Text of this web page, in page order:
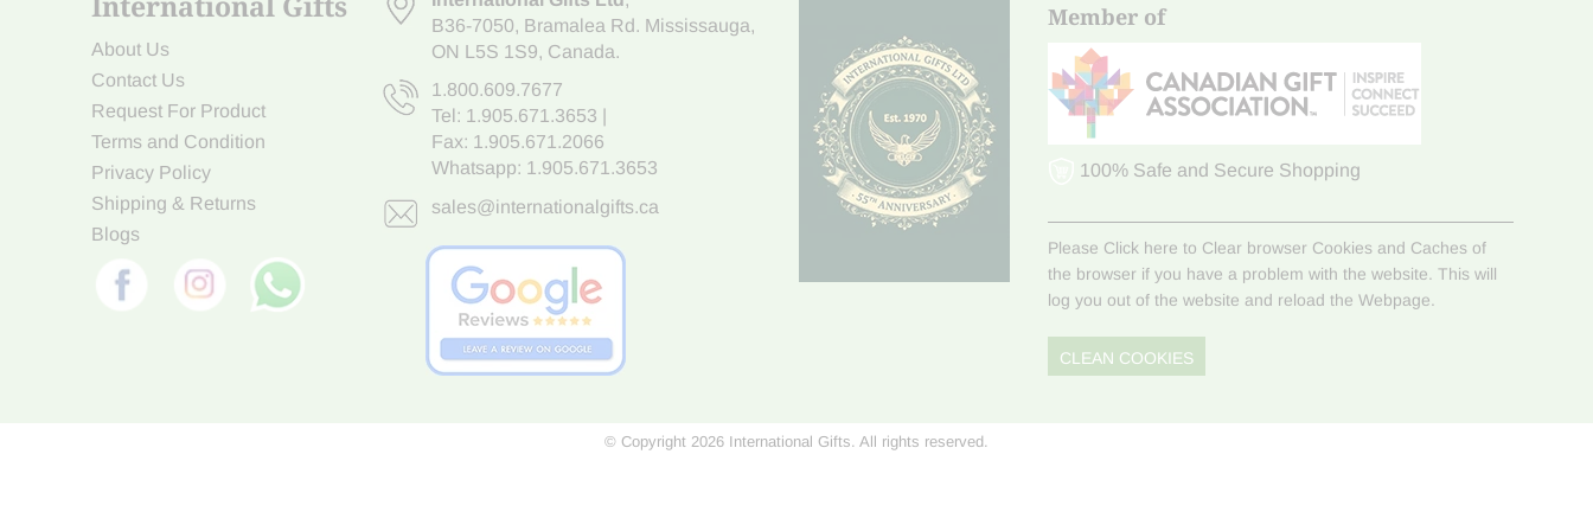
About Us
Contact Us
Request For Product
Terms and Condition
Privacy Policy
Shipping & Returns
Blogs
B36-7050, Bramalea Rd. Mississauga,
ON L5S 1S9, Canada.
1.800.609.7677
Tel: 1.905.671.3653
Fax: 1.905.671.2066
Whatsapp: 1.905.671.3653
sales@internationalgifts.ca
Member of
100% Safe and Secure Shopping
Please Click here to Clear browser Cookies and Caches of
the browser if you have a problem with the website. This will
log you out of the website and reload the Webpage.
CLEAN COOKIES
© Copyright 2026 International Gifts. All rights reserved.